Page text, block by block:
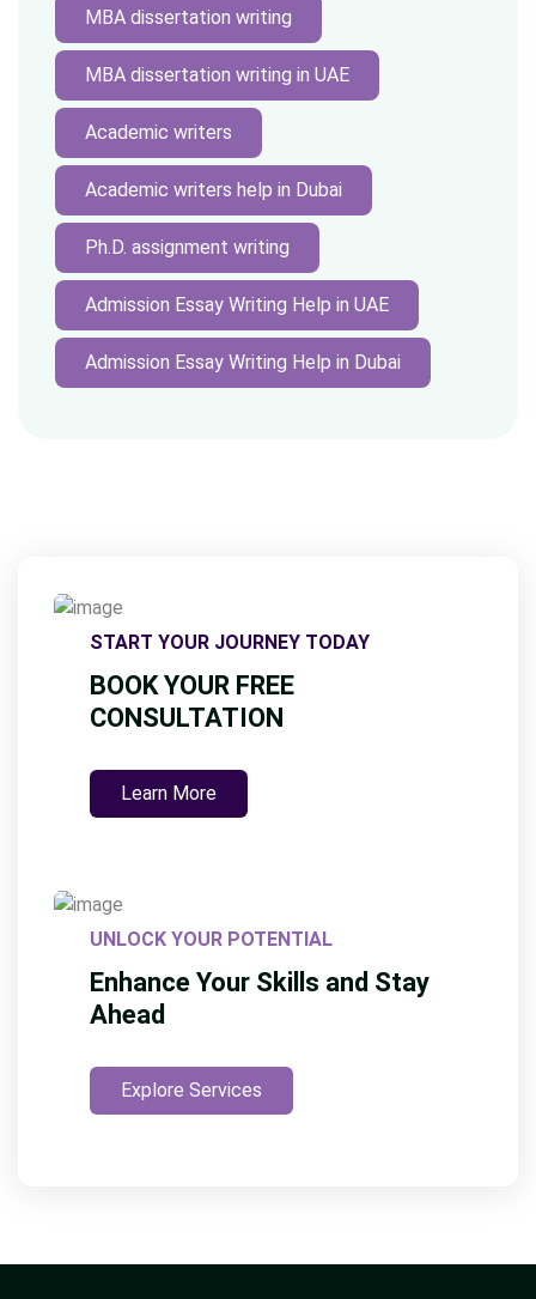
MBA dissertation writing
MBA dissertation writing in UAE
Academic writers
Academic writers help in Dubai
Ph.D. assignment writing
Admission Essay Writing Help in UAE
Admission Essay Writing Help in Dubai
START YOUR JOURNEY TODAY
BOOK YOUR FREE
CONSULTATION
Learn More
UNLOCK YOUR POTENTIAL
Enhance Your Skills and Stay
Ahead
Explore Services